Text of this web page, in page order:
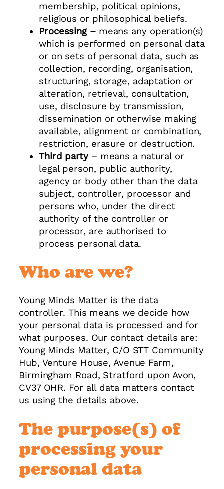
membership, political opinions,
religious or philosophical beliefs.
Processing – means any operation(s)
which is performed on personal data
or on sets of personal data, such as
collection, recording, organisation,
structuring, storage, adaptation or
alteration, retrieval, consultation,
use, disclosure by transmission,
dissemination or otherwise making
available, alignment or combination,
restriction, erasure or destruction.
Third party– means a natural or
legal person, public authority,
agency or body other than the data
subject, controller, processor and
persons who, under the direct
authority of the controller or
processor, are authorised to
process personal data.
Who are we?
Young Minds Matter is the data
controller. This means we decide how
your personal data is processed and for
what purposes. Our contact details are:
Young Minds Matter, C/O STT Community
Hub, Venture House, Avenue Farm,
Birmingham Road, Stratford upon Avon,
CV37 OHR. For all data matters contact
us using the details above.
The purpose(s) of
processing your
personal data